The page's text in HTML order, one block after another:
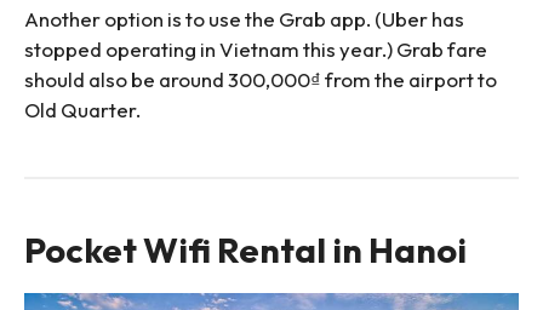
Another option is to use the Grab app. (Uber has
stopped operating in Vietnam this year.) Grab fare
should also be around 300,000₫ from the airport to
Old Quarter.
Pocket Wifi Rental in Hanoi